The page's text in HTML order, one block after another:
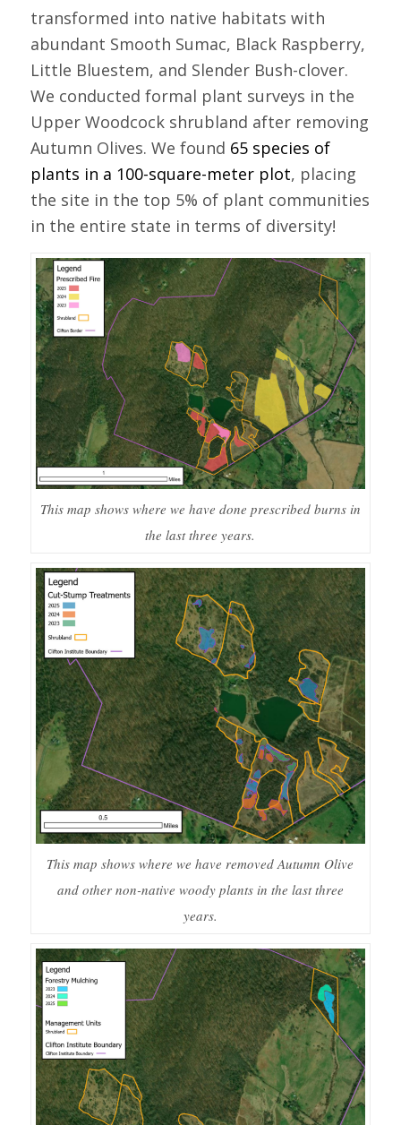
transformed into native habitats with
abundant Smooth Sumac, Black Raspberry,
Little Bluestem, and Slender Bush-clover.
We conducted formal plant surveys in the
Upper Woodcock shrubland after removing
Autumn Olives. We found 65 species of
plants in a 100-square-meter plot, placing
the site in the top 5% of plant communities
in the entire state in terms of diversity!
This map shows where we have done prescribed burns in
the last three years.
This map shows where we have removed Autumn Olive
and other non-native woody plants in the last three
years.